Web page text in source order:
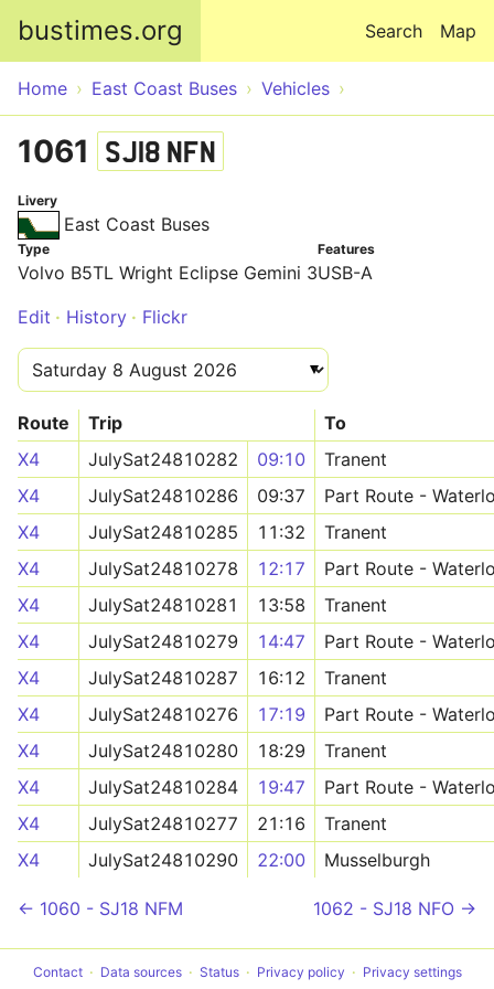
bustimes.org Map
Search
Home East Coast Buses Vehicles
1061 SJ18 NFN
Livery
East Coast Buses
Type
Volvo B5TL Wright Eclipse Gemini 3
Features
USB-A
Edit
History Flickr
Route Trip
To
X4
JulySat24810282 09:10
Tranent
X4
JulySat24810286 09:37
Part Route -
X4
JulySat24810285 11:32
Tranent
X4
JulySat24810278 12:17
Part Route -
X4
JulySat24810281 13:58
Tranent
X4
JulySat24810279 14:47
Part Route -
X4
JulySat24810287 16:12
Tranent
X4
JulySat24810276 17:19
Part Route -
X4
JulySat24810280 18:29
Tranent
X4
JulySat24810284 19:47
Part Route -
X4
JulySat24810277 21:16
Tranent
X4
JulySat24810290 22:00 Musselburgh
← 1060 - SJ18 NFM 1062 - SJ18 NFO →
Contact Data sources Status Privacy policy Privacy settings